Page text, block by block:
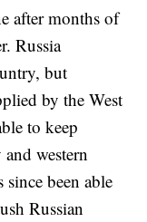
after months of
Russia
but
by the West
to keep
western
been able
Russian